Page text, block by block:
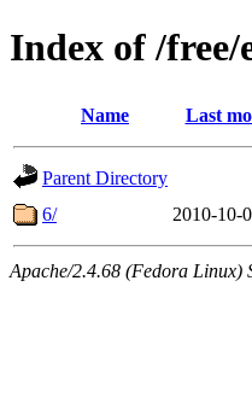
Index of /free/
Name Last
Parent Directory
6/
2010-10-
Apache/2.4.68 (Fedora Linux)